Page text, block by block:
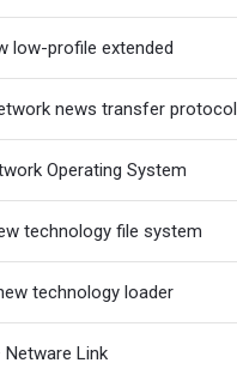
low-profile extended
news transfer protocol
Operating System
technology file system
technology loader
Netware Link